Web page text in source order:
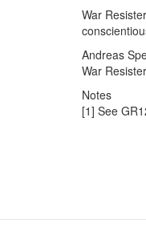
War
Andreas
War
Notes
[1] See